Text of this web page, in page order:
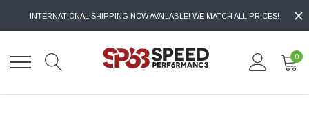
INTERNATIONAL SHIPPING NOW AVAILABLE! WE MATCH ALL PRICES!
0